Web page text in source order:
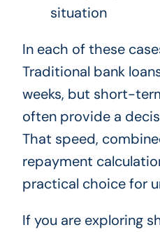
situation
In each of these
Traditional bank
weeks, but short-
often provide a
That speed,
repayment
practical choice for
If you are exploring